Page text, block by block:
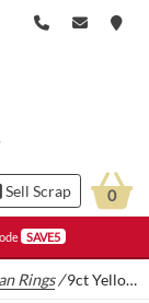
SAVE5
Sell Scrap 0
Rings/9ct Yellow Gold Cuban Ring